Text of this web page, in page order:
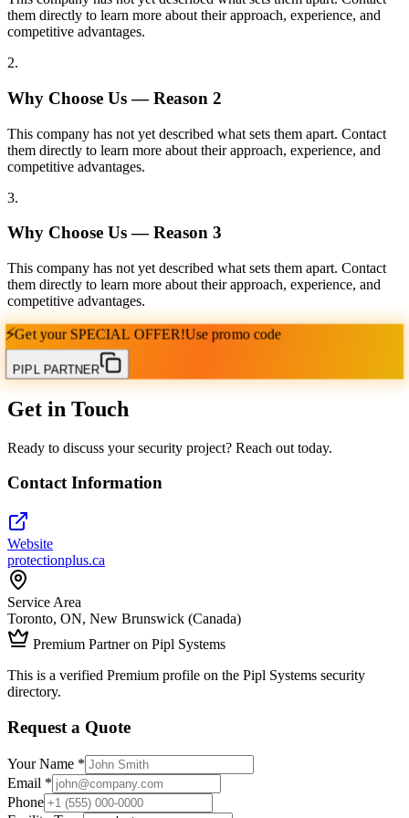
them directly to learn more about their approach, experience, and
competitive advantages.
2.
Why Choose Us — Reason 2
This company has not yet described what sets them apart. Contact
them directly to learn more about their approach, experience, and
competitive advantages.
3.
Why Choose Us — Reason 3
This company has not yet described what sets them apart. Contact
them directly to learn more about their approach, experience, and
competitive advantages.
⚡Get your SPECIAL OFFER!Use promo code
PIPL PARTNER
Get in Touch
Ready to discuss your security project? Reach out today.
Contact Information
Website
protectionplus.ca
Service Area
Toronto, ON, New Brunswick (Canada)
Premium Partner on Pipl Systems
This is a verified Premium profile on the Pipl Systems security
directory.
Request a Quote
Your Name *
Email *
Phone